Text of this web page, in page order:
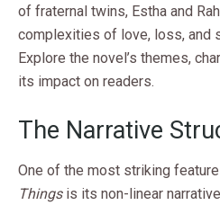
of fraternal twins, Estha and
complexities of love, loss, and
Explore the novel’s themes,
its impact on readers.
The Narrative
One of the most striking
Thingsis its non-linear